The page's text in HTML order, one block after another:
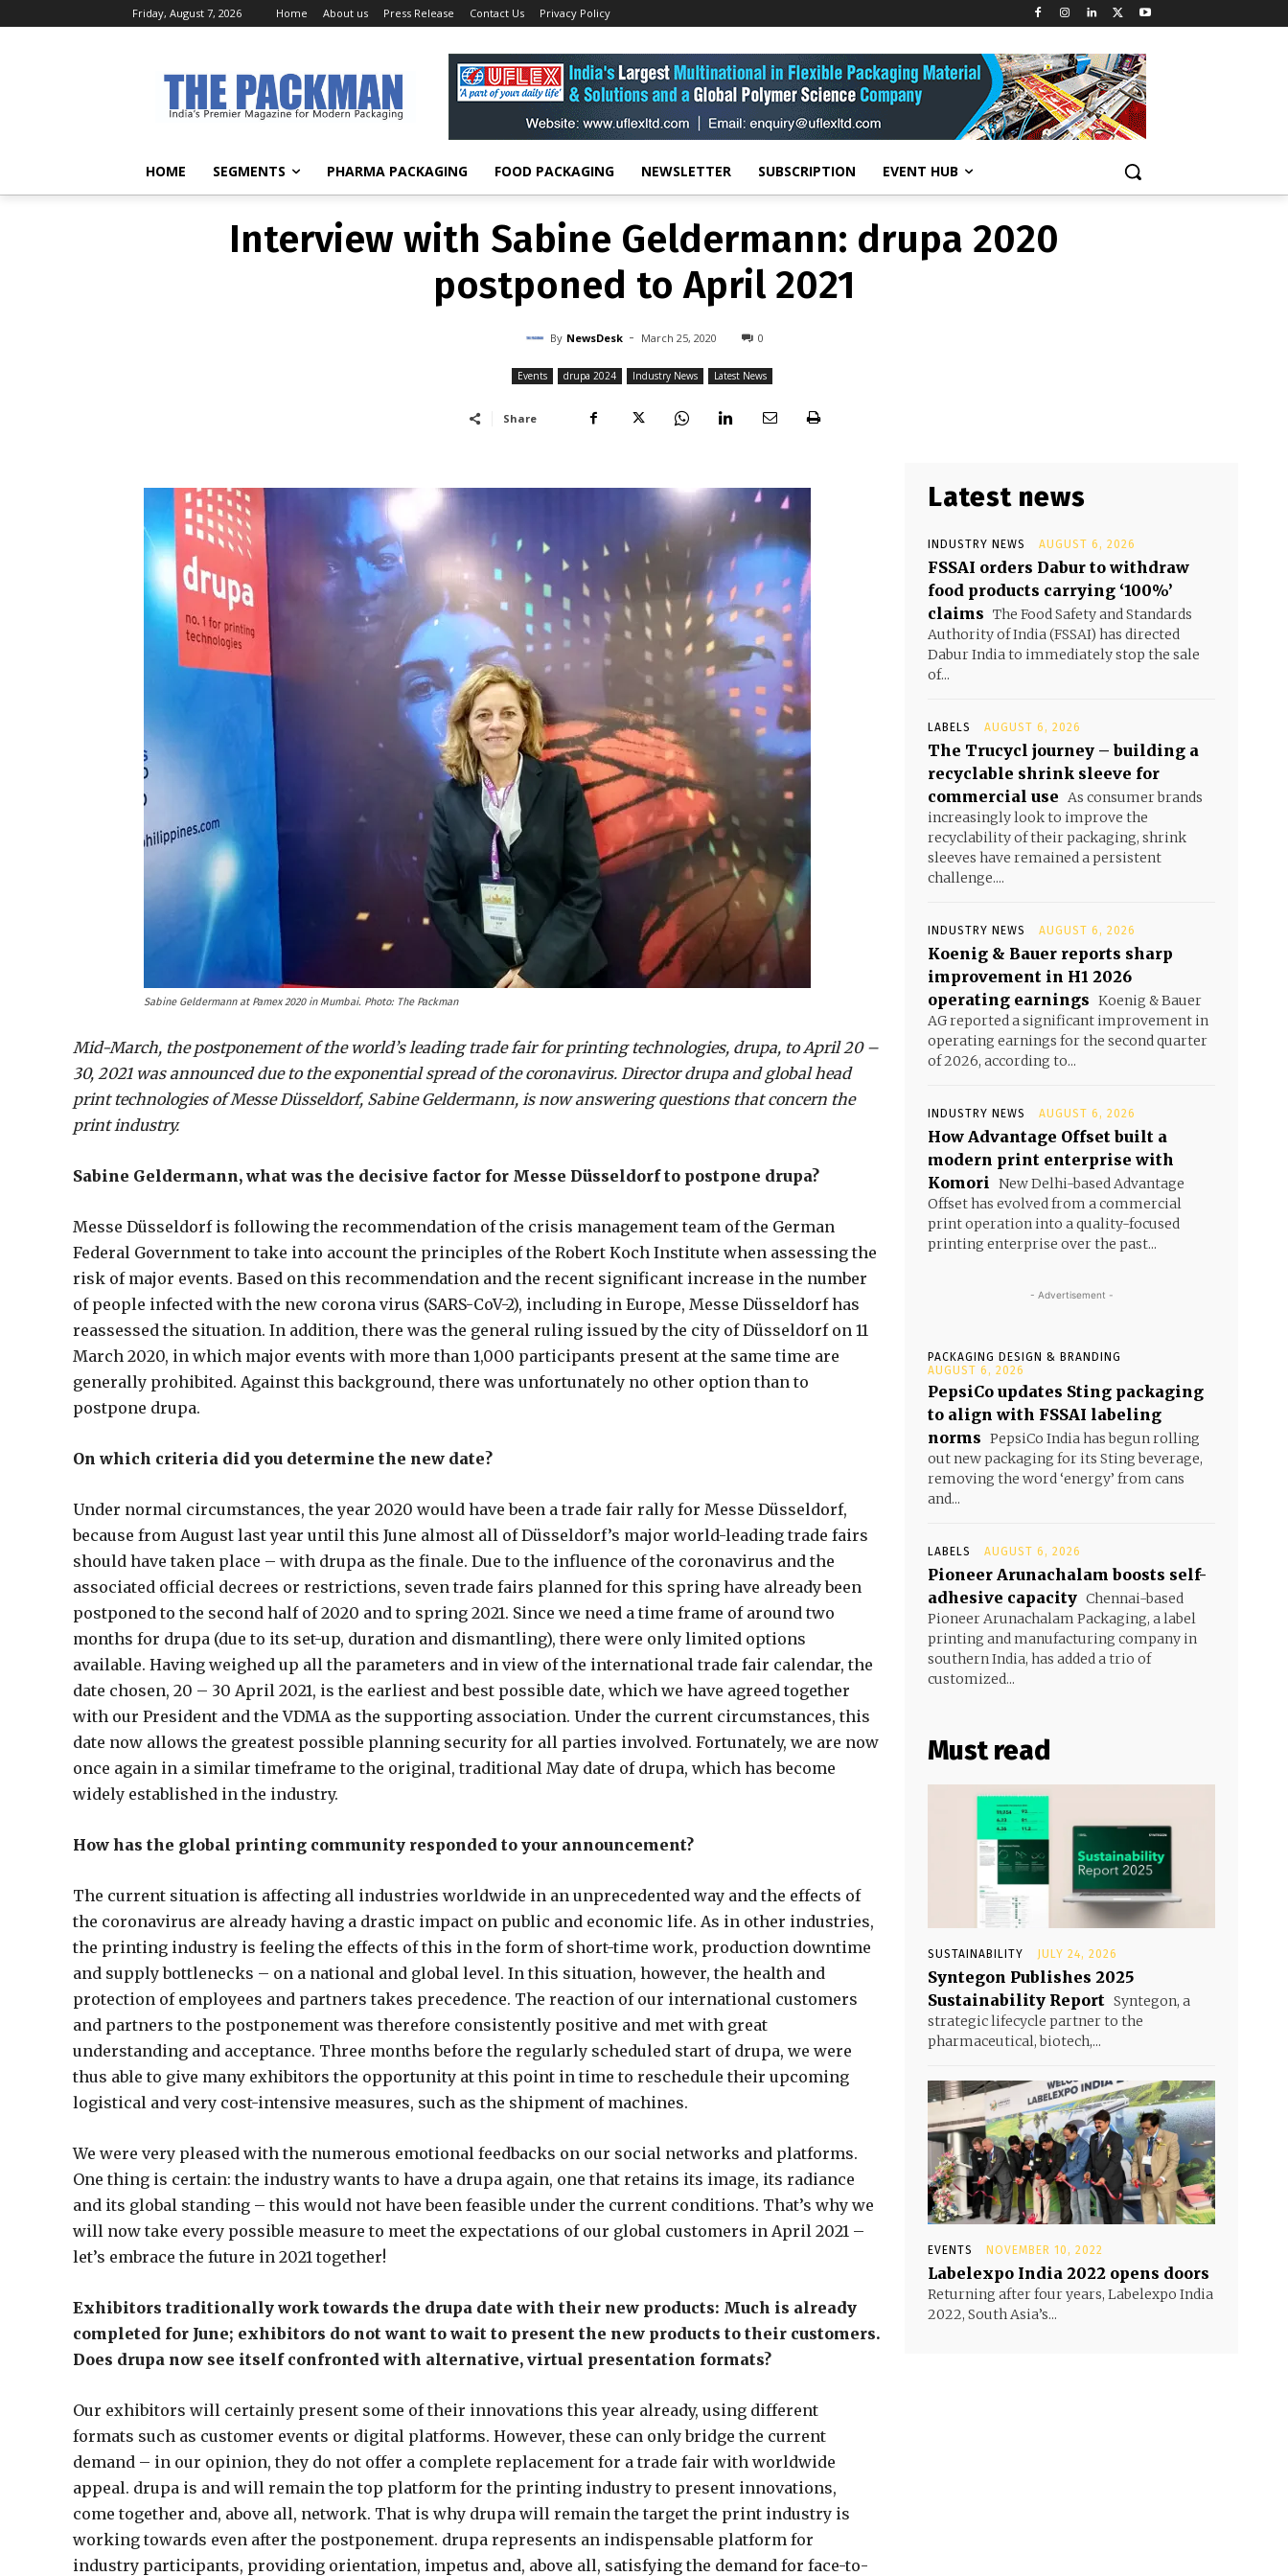
Friday, August 7, 2026 Home About us Press Release Contact Us Privacy Policy
HOME SEGMENTS PHARMA PACKAGING FOOD PACKAGING NEWSLETTER SUBSCRIPTION EVENT HUB
EVENTS DRUPA 2024
Interview with Sabine Geldermann: drupa 2020
postponed to April 2021
Interview with Sabine Geldermann: drupa 2020
postponed to April 2021
By NewsDesk - March 25, 2020 0
Events drupa 2024 Industry News Latest News
Share
Sabine Geldermann at Pamex 2020 in Mumbai. Photo: The Packman
Mid-March, the postponement of the world’s leading trade fair for printing technologies, drupa, to April 20 –
30, 2021 was announced due to the exponential spread of the coronavirus. Director drupa and global head
print technologies of Messe Düsseldorf, Sabine Geldermann, is now answering questions that concern the
print industry.
Sabine Geldermann, what was the decisive factor for Messe Düsseldorf to postpone drupa?
Messe Düsseldorf is following the recommendation of the crisis management team of the German
Federal Government to take into account the principles of the Robert Koch Institute when assessing the
risk of major events. Based on this recommendation and the recent significant increase in the number
of people infected with the new corona virus (SARS-CoV-2), including in Europe, Messe Düsseldorf has
reassessed the situation. In addition, there was the general ruling issued by the city of Düsseldorf on 11
March 2020, in which major events with more than 1,000 participants present at the same time are
generally prohibited. Against this background, there was unfortunately no other option than to
postpone drupa.
On which criteria did you determine the new date?
Under normal circumstances, the year 2020 would have been a trade fair rally for Messe Düsseldorf,
because from August last year until this June almost all of Düsseldorf’s major world-leading trade fairs
should have taken place – with drupa as the finale. Due to the influence of the coronavirus and the
associated official decrees or restrictions, seven trade fairs planned for this spring have already been
postponed to the second half of 2020 and to spring 2021. Since we need a time frame of around two
months for drupa (due to its set-up, duration and dismantling), there were only limited options
available. Having weighed up all the parameters and in view of the international trade fair calendar, the
date chosen, 20 – 30 April 2021, is the earliest and best possible date, which we have agreed together
with our President and the VDMA as the supporting association. Under the current circumstances, this
date now allows the greatest possible planning security for all parties involved. Fortunately, we are now
once again in a similar timeframe to the original, traditional May date of drupa, which has become
widely established in the industry.
How has the global printing community responded to your announcement?
The current situation is affecting all industries worldwide in an unprecedented way and the effects of
the coronavirus are already having a drastic impact on public and economic life. As in other industries,
the printing industry is feeling the effects of this in the form of short-time work, production downtime
and supply bottlenecks – on a national and global level. In this situation, however, the health and
protection of employees and partners takes precedence. The reaction of our international customers
and partners to the postponement was therefore consistently positive and met with great
understanding and acceptance. Three months before the regularly scheduled start of drupa, we were
thus able to give many exhibitors the opportunity at this point in time to reschedule their upcoming
logistical and very cost-intensive measures, such as the shipment of machines.
We were very pleased with the numerous emotional feedbacks on our social networks and platforms.
One thing is certain: the industry wants to have a drupa again, one that retains its image, its radiance
and its global standing – this would not have been feasible under the current conditions. That’s why we
will now take every possible measure to meet the expectations of our global customers in April 2021 –
let’s embrace the future in 2021 together!
Exhibitors traditionally work towards the drupa date with their new products: Much is already
completed for June; exhibitors do not want to wait to present the new products to their customers.
Does drupa now see itself confronted with alternative, virtual presentation formats?
Our exhibitors will certainly present some of their innovations this year already, using different
formats such as customer events or digital platforms. However, these can only bridge the current
demand – in our opinion, they do not offer a complete replacement for a trade fair with worldwide
appeal. drupa is and will remain the top platform for the printing industry to present innovations,
come together and, above all, network. That is why drupa will remain the target the print industry is
working towards even after the postponement. drupa represents an indispensable platform for
industry participants, providing orientation, impetus and, above all, satisfying the demand for face-to-
Latest news
INDUSTRY NEWS AUGUST 6, 2026
FSSAI orders Dabur to withdraw
food products carrying ‘100%’
claims The Food Safety and Standards
Authority of India (FSSAI) has directed
Dabur India to immediately stop the sale
of...
LABELS AUGUST 6, 2026
The Trucycl journey – building a
recyclable shrink sleeve for
commercial use As consumer brands
increasingly look to improve the
recyclability of their packaging, shrink
sleeves have remained a persistent
challenge....
INDUSTRY NEWS AUGUST 6, 2026
Koenig & Bauer reports sharp
improvement in H1 2026
operating earnings Koenig & Bauer
AG reported a significant improvement in
operating earnings for the second quarter
of 2026, according to...
INDUSTRY NEWS AUGUST 6, 2026
How Advantage Offset built a
modern print enterprise with
Komori New Delhi-based Advantage
Offset has evolved from a commercial
print operation into a quality-focused
printing enterprise over the past...
- Advertisement -
PACKAGING DESIGN & BRANDING
AUGUST 6, 2026
PepsiCo updates Sting packaging
to align with FSSAI labeling
norms PepsiCo India has begun rolling
out new packaging for its Sting beverage,
removing the word ‘energy’ from cans
and...
LABELS AUGUST 6, 2026
Pioneer Arunachalam boosts self-
adhesive capacity Chennai-based
Pioneer Arunachalam Packaging, a label
printing and manufacturing company in
southern India, has added a trio of
customized...
Must read
SUSTAINABILITY JULY 24, 2026
Syntegon Publishes 2025
Sustainability Report Syntegon, a
strategic lifecycle partner to the
pharmaceutical, biotech,...
EVENTS NOVEMBER 10, 2022
Labelexpo India 2022 opens doors
Returning after four years, Labelexpo India
2022, South Asia’s...